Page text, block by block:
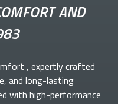
AND
, expertly crafted
and long-lasting
with high-performance